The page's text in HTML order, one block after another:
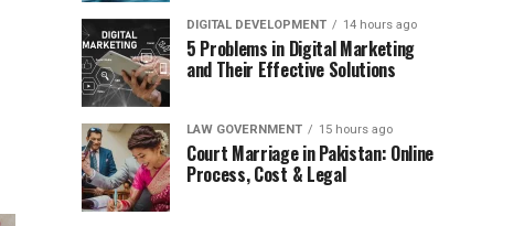
DIGITAL DEVELOPMENT 14 hours ago
5 Problems in Digital Marketing
and Their Effective Solutions
LAW GOVERNMENT 15 hours ago
Court Marriage in Pakistan: Online
Process, Cost & Legal